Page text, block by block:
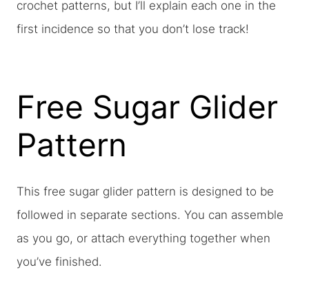
crochet patterns, but I’ll explain each one in the
first incidence so that you don’t lose track!
Free Sugar Glider
Pattern
This free sugar glider pattern is designed to be
followed in separate sections. You can assemble
as you go, or attach everything together when
you’ve finished.